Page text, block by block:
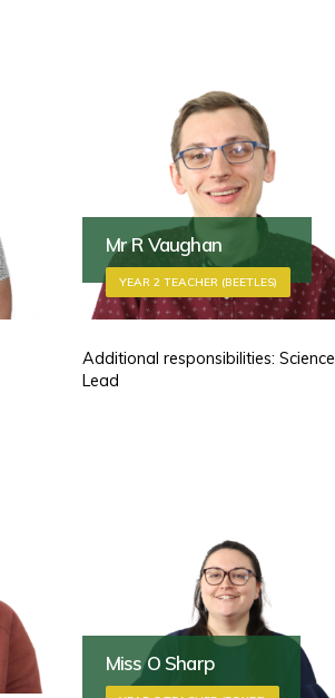
Mr R Vaughan
YEAR 2 TEACHER (BEETLES)
Additional responsibilities: Science
Lead
Miss O Sharp